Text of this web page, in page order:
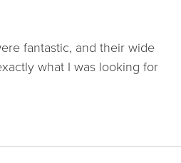
fantastic, and their wide
what I was looking for